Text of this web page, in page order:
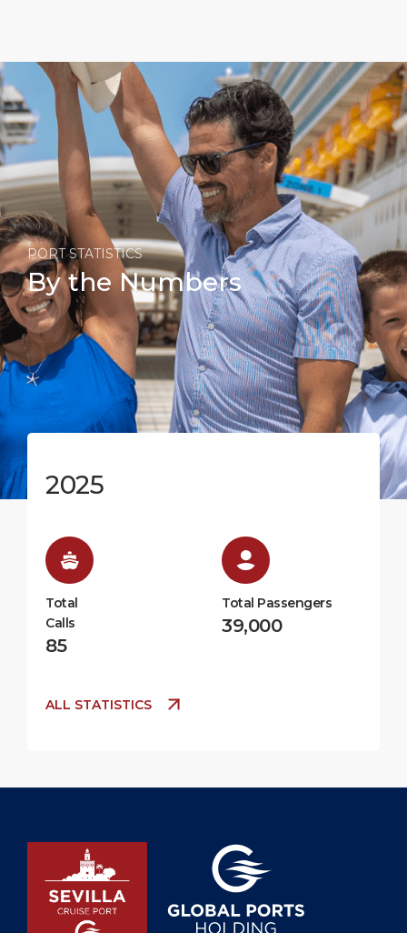
PORT STATISTICS
By the Numbers
2025
Total
Calls
85
Total Passengers
39,000
ALL STATISTICS